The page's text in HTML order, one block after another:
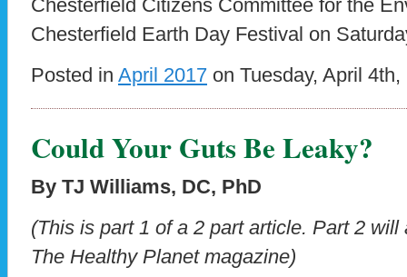
Chesterfield Citizens Committee for the
Chesterfield Earth Day Festival on
Posted in April 2017 on Tuesday, April
Could Your Guts Be Leaky?
By TJ Williams, DC, PhD
(This is part 1 of a 2 part article. Part 2 will
The Healthy Planet magazine)